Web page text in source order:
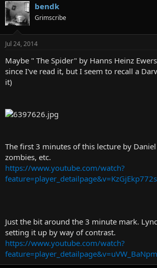
bendk
Grimscribe
Jul 24, 2014
Maybe " The Spider" by Hanns Heinz
since I've read it, but I seem to recall a
it)
The first 3 minutes of this lecture by
zombies, etc.
https://www.youtube.com/watch?
feature=player_detailpage&v=KzGjEkp772s
Just the bit around the 3 minute mark.
setting it up by way of contrast.
https://www.youtube.com/watch?